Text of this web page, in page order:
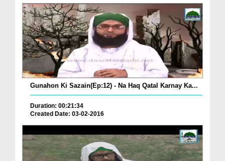
Gunahon Ki Sazain(Ep:12) - Na Haq Qatal Karnay Ka...
Duration: 00:21:34
Created Date: 03-02-2016